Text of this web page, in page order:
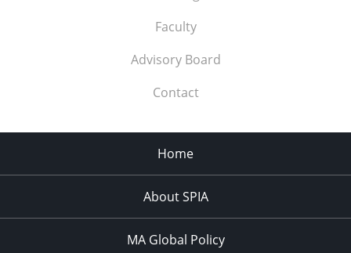
Faculty
Advisory Board
Contact
Home
About SPIA
MA Global Policy